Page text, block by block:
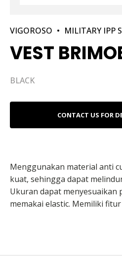
VIGOROSO • MILITARY IPP
VEST
BLACK
CONTACT US FOR
Menggunakan material anti
kuat, sehingga dapat
Ukuran dapat menyesuaikan
memakai elastic. Memiliki